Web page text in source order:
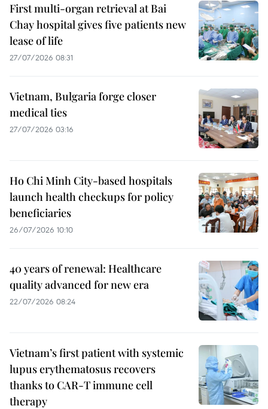
First multi-organ retrieval at Bai
Chay hospital gives five patients new
lease of life
27/07/2026 08:31
Vietnam, Bulgaria forge closer
medical ties
27/07/2026 03:16
Ho Chi Minh City-based hospitals
launch health checkups for policy
beneficiaries
26/07/2026 10:10
40 years of renewal: Healthcare
quality advanced for new era
22/07/2026 08:24
Vietnam’s first patient with systemic
lupus erythematosus recovers
thanks to CAR-T immune cell
therapy